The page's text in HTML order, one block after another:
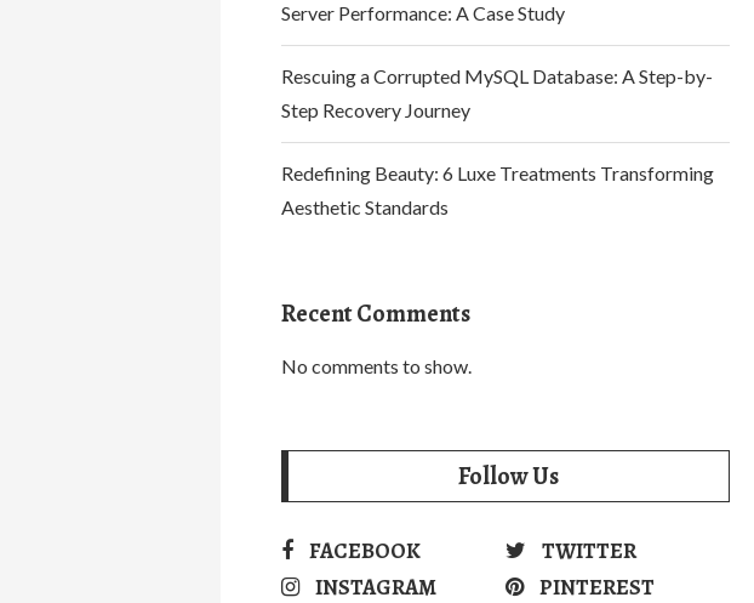
Server Performance: A Case Study
Rescuing a Corrupted MySQL Database: A Step-by-
Step Recovery Journey
Redefining Beauty: 6 Luxe Treatments Transforming
Aesthetic Standards
Recent Comments
No comments to show.
Follow Us
FACEBOOK
TWITTER
INSTAGRAM
PINTEREST